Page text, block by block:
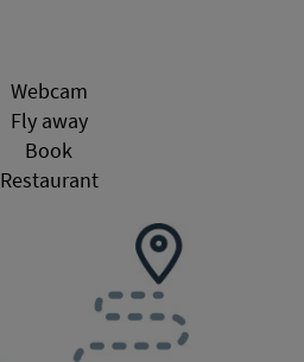
Webcam
Fly away
Book
Restaurant